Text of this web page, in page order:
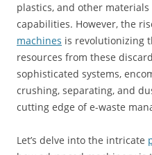
plastics, and other
capabilities. However, the
machines is revolutionizing
resources from these
sophisticated systems,
crushing, separating, and
cutting edge of e-waste
Let’s delve into the intricate